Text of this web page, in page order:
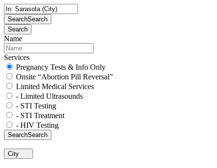
SearchSearch
Search
Name
Services
Pregnancy Tests & Info Only
Onsite “Abortion Pill Reversal”
Limited Medical Services
- Limited Ultrasounds
- STI Testing
- STI Treatment
- HIV Testing
SearchSearch
City